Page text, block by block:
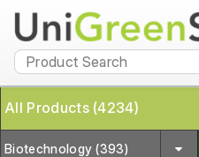
All Products (4234)
Biotechnology (393)